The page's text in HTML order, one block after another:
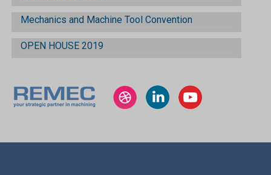
Mechanics and Machine Tool Convention
OPEN HOUSE 2019